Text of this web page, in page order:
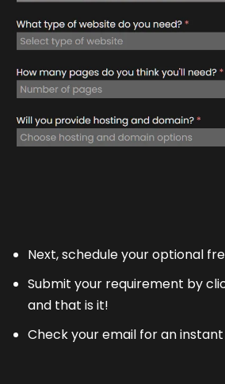
Next, schedule your optional
Submit your requirement by
and that is it!
Check your email for an